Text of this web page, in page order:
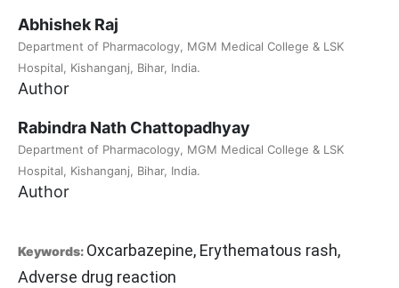
Abhishek Raj
Department of Pharmacology, MGM Medical College & LSK
Hospital, Kishanganj, Bihar, India.
Author
Rabindra Nath Chattopadhyay
Department of Pharmacology, MGM Medical College & LSK
Hospital, Kishanganj, Bihar, India.
Author
Keywords: Oxcarbazepine, Erythematous rash,
Adverse drug reaction